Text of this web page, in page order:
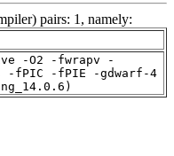
pairs: 1, namely:
-O2 -fwrapv -
-fPIC -fPIE -gdwarf-4